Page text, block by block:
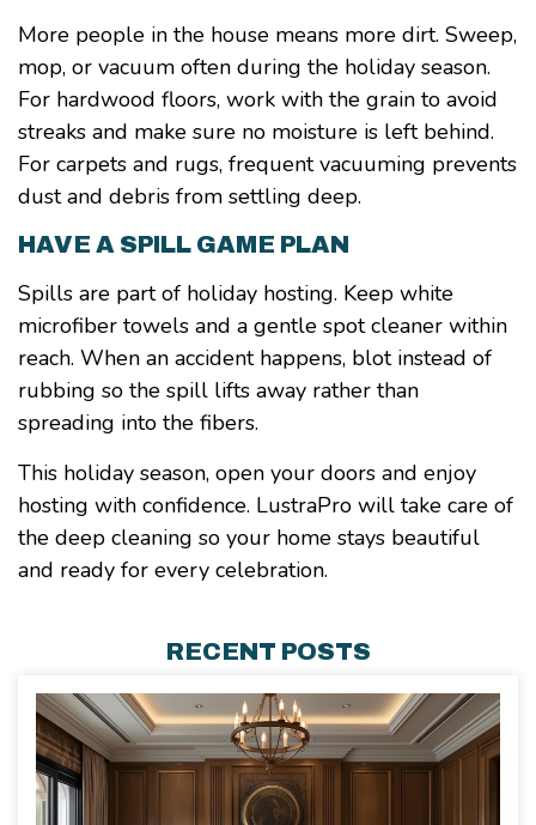
More people in the house means more dirt. Sweep,
mop, or vacuum often during the holiday season.
For hardwood floors, work with the grain to avoid
streaks and make sure no moisture is left behind.
For carpets and rugs, frequent vacuuming prevents
dust and debris from settling deep.
HAVE A SPILL GAME PLAN
Spills are part of holiday hosting. Keep white
microfiber towels and a gentle spot cleaner within
reach. When an accident happens, blot instead of
rubbing so the spill lifts away rather than
spreading into the fibers.
This holiday season, open your doors and enjoy
hosting with confidence. LustraPro will take care of
the deep cleaning so your home stays beautiful
and ready for every celebration.
RECENT POSTS